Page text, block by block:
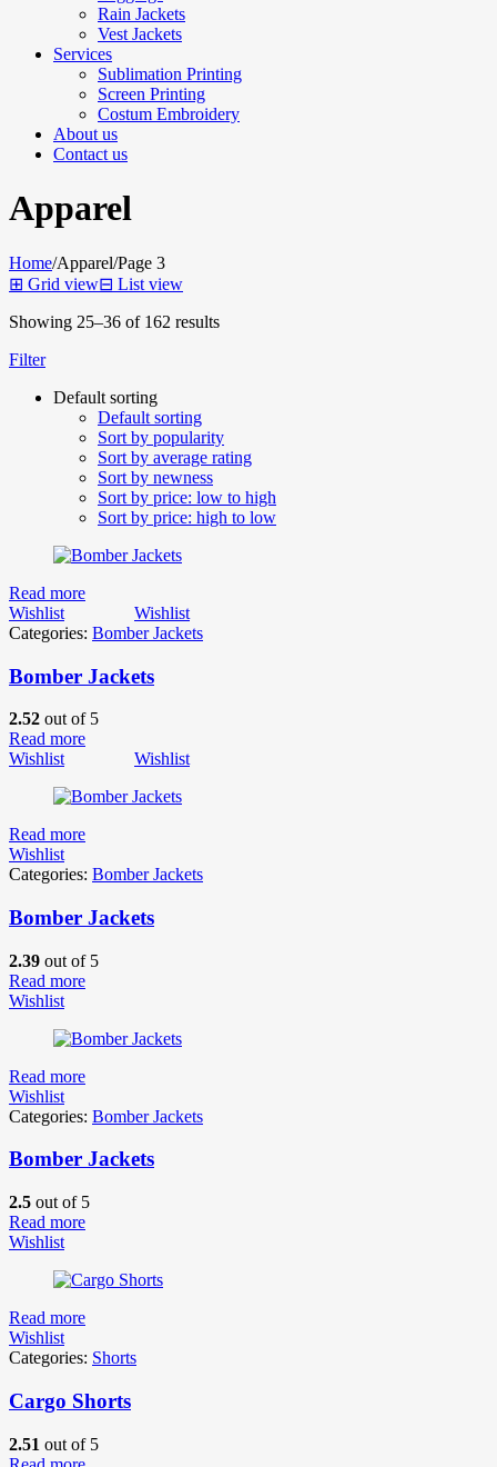
Rain Jackets
Vest Jackets
Services
Sublimation Printing
Screen Printing
Costum Embroidery
About us
Contact us
Apparel
Home/Apparel/Page 3
⊞ Grid view⊟ List view
Showing 25–36 of 162 results
Filter
Default sorting
Default sorting
Sort by popularity
Sort by average rating
Sort by newness
Sort by price: low to high
Sort by price: high to low
Read more
Wishlist
Wishlist
Categories: Bomber Jackets
Bomber Jackets
2.52 out of 5
Read more
Wishlist
Wishlist
Read more
Wishlist
Categories: Bomber Jackets
Bomber Jackets
2.39 out of 5
Read more
Wishlist
Read more
Wishlist
Categories: Bomber Jackets
Bomber Jackets
2.5 out of 5
Read more
Wishlist
Read more
Wishlist
Categories: Shorts
Cargo Shorts
2.51 out of 5